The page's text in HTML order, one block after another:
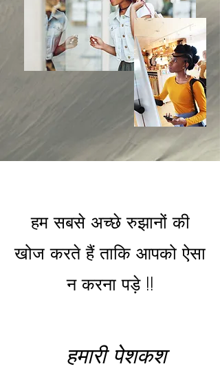
हम सबसे अच्छे रुझानों की
खोज करते हैं ताकि आपको ऐसा
न करना पड़े !!
हमारी पेशकश